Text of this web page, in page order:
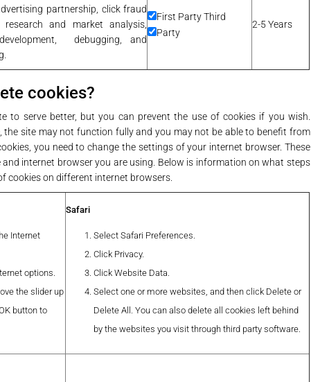
partnership, click fraud
research and market analysis,
debugging, and
First Party Third
Party
2-5 Years
cookies?
to serve better, but you can prevent the use of cookies if you wish.
the site may not function fully and you may not be able to benefit from
you need to change the settings of your internet browser. These
internet browser you are using. Below is information on what steps
cookies on different internet browsers.
Internet
options.
the slider up
button to
Safari
Select Safari Preferences.
Click Privacy.
Click Website Data.
Select one or more websites, and then click Delete or
Delete All. You can also delete all cookies left behind
by the websites you visit through third party software.